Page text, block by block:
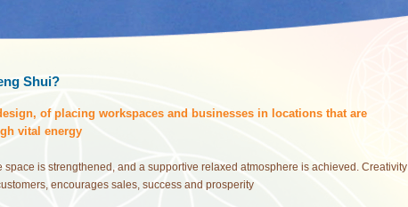
Shui?
of placing workspaces and businesses in locations that are
vital energy
space is strengthened, and a supportive relaxed atmosphere is achieved. Creativity
encourages sales, success and prosperity